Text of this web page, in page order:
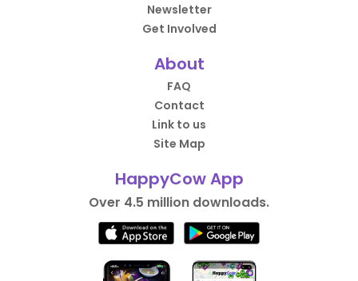
Newsletter
Get Involved
About
FAQ
Contact
Link to us
Site Map
HappyCow App
Over 4.5 million downloads.